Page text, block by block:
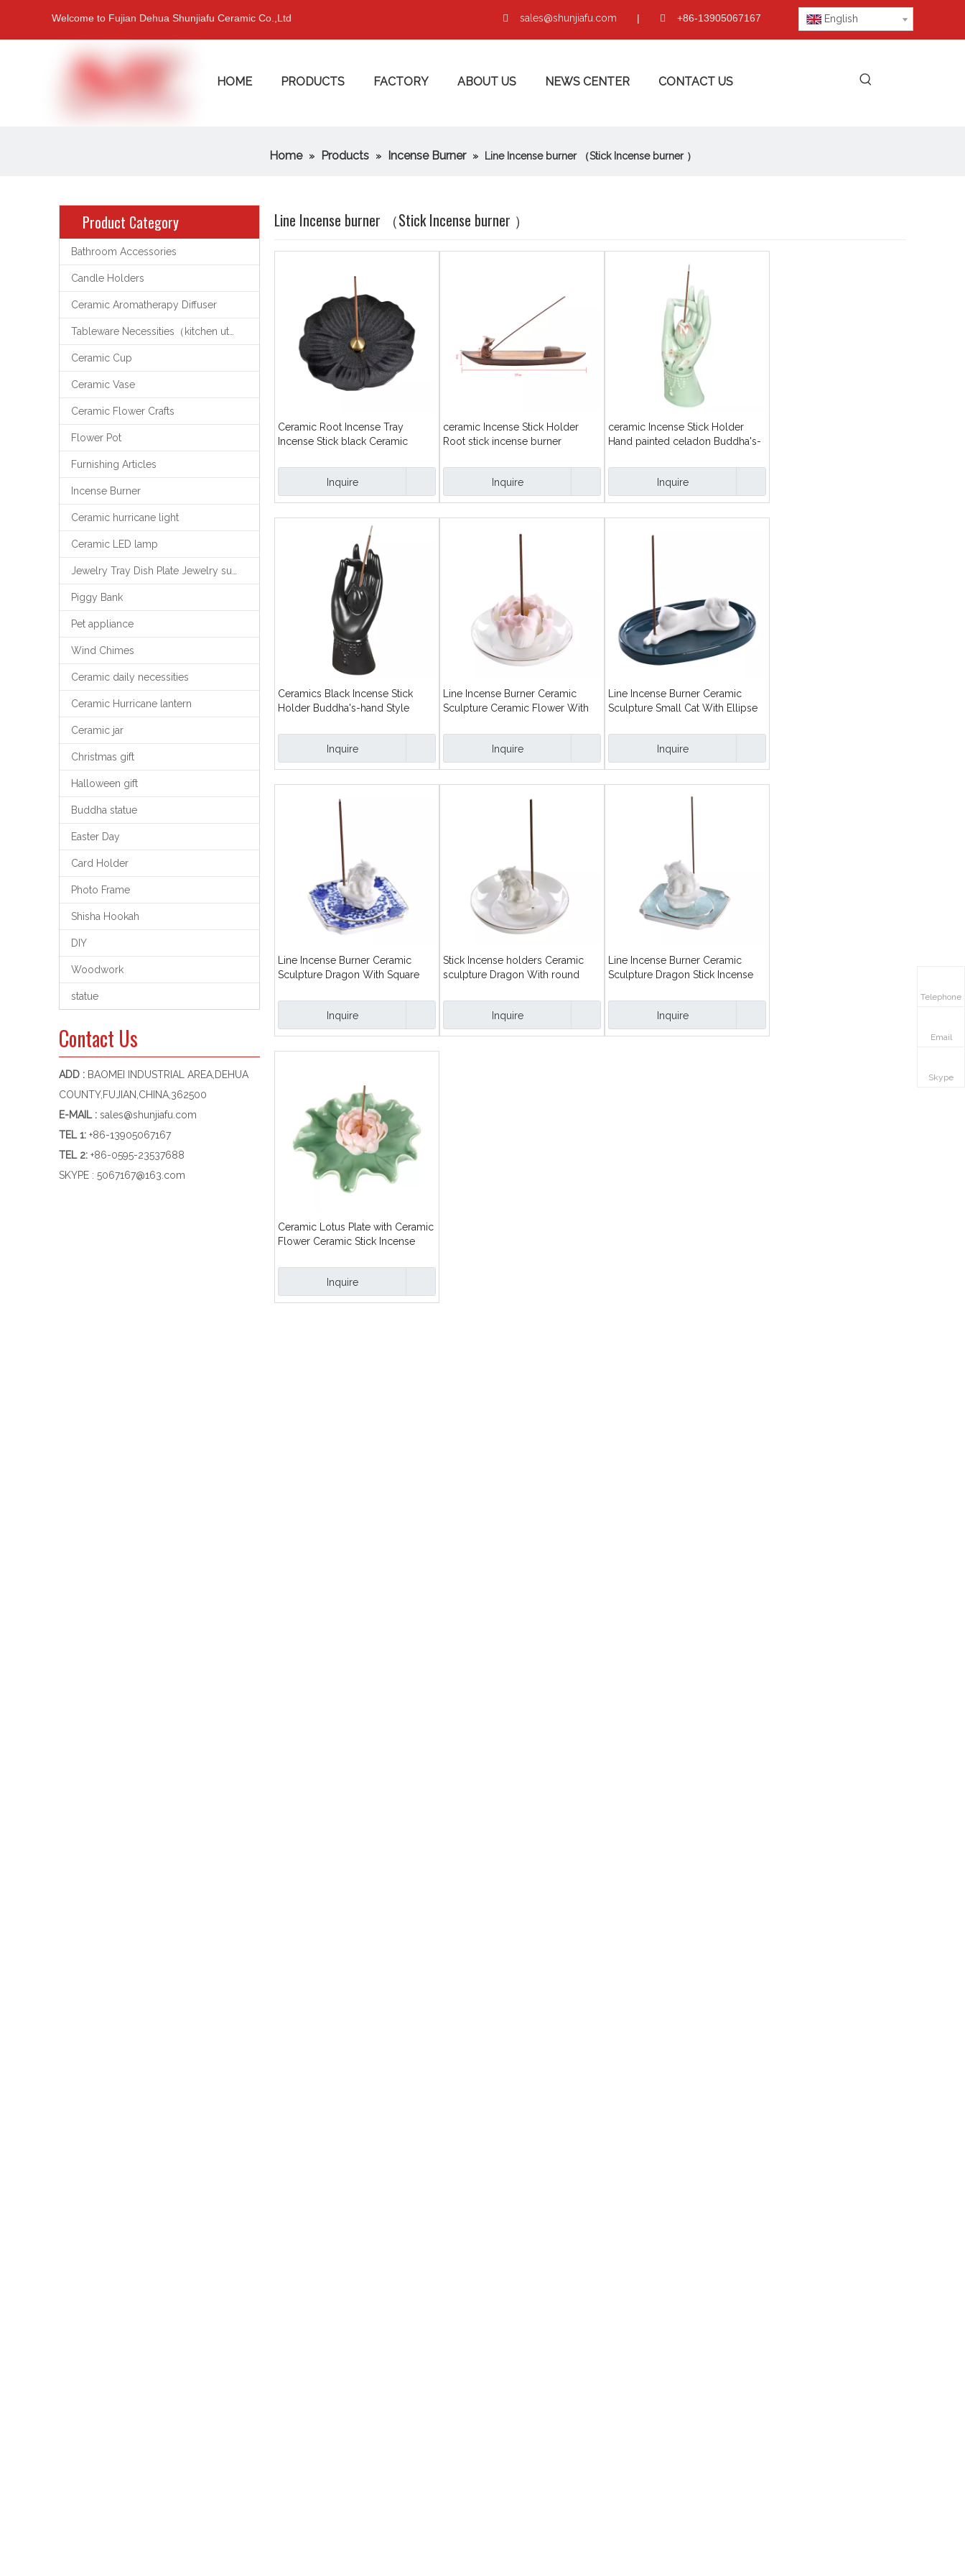
Welcome to Fujian Dehua Shunjiafu Ceramic Co.,Ltd  sales@shunjiafu.com |  +86-13905067167 English
HOME PRODUCTS FACTORY ABOUT US NEWS CENTER CONTACT US
Home » Products » Incense Burner » Line Incense burner （Stick Incense burner ）
Product Category
Bathroom Accessories
Candle Holders
Ceramic Aromatherapy Diffuser
Ceramic Cup
Ceramic Vase
Ceramic Flower Crafts
Flower Pot
Furnishing Articles
Incense Burner
Ceramic hurricane light
Ceramic LED lamp
Piggy Bank
Pet appliance
Wind Chimes
Ceramic daily necessities
Ceramic Hurricane lantern
Ceramic jar
Christmas gift
Halloween gift
Buddha statue
Easter Day
Card Holder
Photo Frame
Shisha Hookah
DIY
Woodwork
statue
Contact Us
ADD : BAOMEI INDUSTRIAL AREA,DEHUA
COUNTY,FUJIAN,CHINA,362500
E-MAIL : sales@shunjiafu.com
TEL 1: +86-13905067167
TEL 2: +86-0595-23537688
SKYPE : 5067167@163.com
Line Incense burner （Stick Incense burner ）
Ceramic Root Incense Tray
Incense Stick black Ceramic
Inquire
ceramic Incense Stick Holder
Root stick incense burner
Inquire
ceramic Incense Stick Holder
Hand painted celadon Buddha's-
Inquire
Ceramics Black Incense Stick
Holder Buddha's-hand Style
Inquire
Line Incense Burner Ceramic
Sculpture Ceramic Flower With
Inquire
Line Incense Burner Ceramic
Sculpture Small Cat With Ellipse
Inquire
Line Incense Burner Ceramic
Sculpture Dragon With Square
Inquire
Stick Incense holders Ceramic
sculpture Dragon With round
Inquire
Line Incense Burner Ceramic
Sculpture Dragon Stick Incense
Inquire
Ceramic Lotus Plate with Ceramic
Flower Ceramic Stick Incense
Inquire
Telephone
Email
Skype